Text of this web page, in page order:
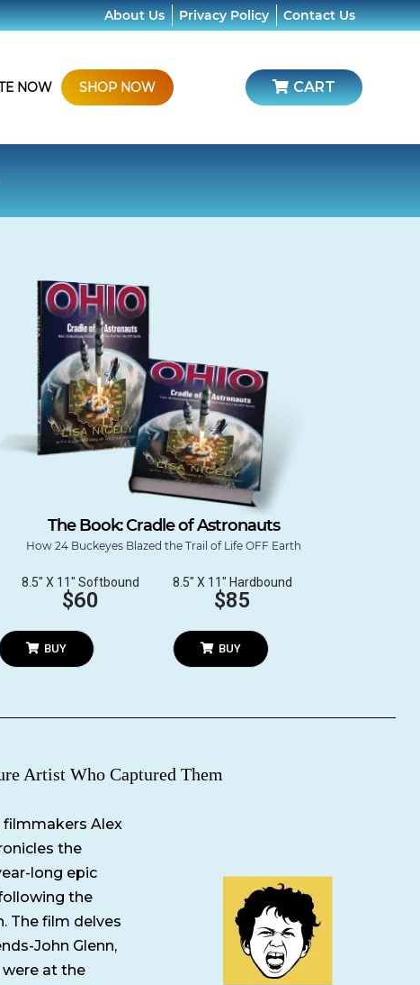
About Us Privacy Policy Contact Us
NOW SHOP NOW CART
The Book: Cradle of Astronauts
How 24 Buckeyes Blazed the Trail of Life OFF Earth
8.5″ X 11″ Softbound
$60
BUY
8.5″ X 11″ Hardbound
$85
BUY
Artist Who Captured Them
filmmakers Alex
the
long epic
the
The film delves
John Glenn,
were at the